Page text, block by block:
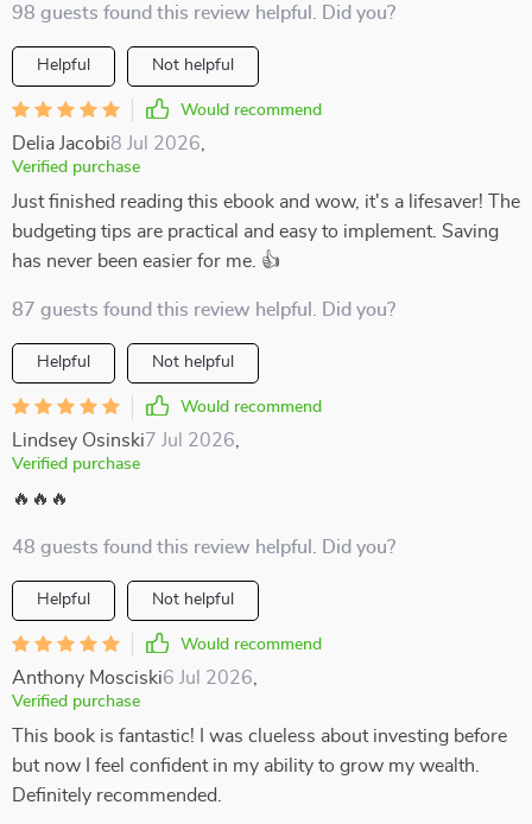
98 guests found this review helpful. Did you?
Helpful Not helpful
Would recommend
Delia Jacobi8 Jul 2026
Verified purchase
Just finished reading this ebook and wow, it's a lifesaver! The
budgeting tips are practical and easy to implement. Saving
has never been easier for me. 👍
87 guests found this review helpful. Did you?
Helpful Not helpful
Would recommend
Lindsey Osinski7 Jul 2026
Verified purchase
🔥🔥🔥
48 guests found this review helpful. Did you?
Helpful Not helpful
Would recommend
Anthony Mosciski6 Jul 2026
Verified purchase
This book is fantastic! I was clueless about investing before
but now I feel confident in my ability to grow my wealth.
Definitely recommended.